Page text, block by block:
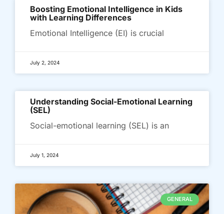
Boosting Emotional Intelligence in Kids
with Learning Differences
Emotional Intelligence (EI) is crucial
July 2, 2024
Understanding Social-Emotional Learning
(SEL)
Social-emotional learning (SEL) is an
July 1, 2024
GENERAL